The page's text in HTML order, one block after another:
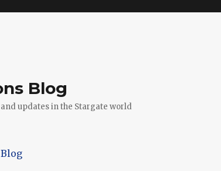
Blog
updates in the Stargate world